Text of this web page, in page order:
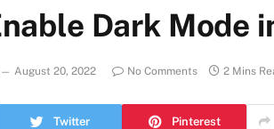
Dark Mode
August 20, 2022 No Comments 2 Mins
Twitter Pinterest